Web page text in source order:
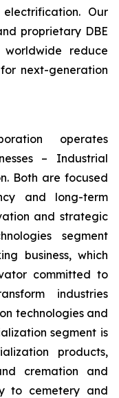
Our
proprietary DBE
reduce
next-generation
operates
– Industrial
Both are focused
and long-term
and strategic
segment
business, which
committed to
industries
technologies and
segment is
products,
cremation and
to cemetery and